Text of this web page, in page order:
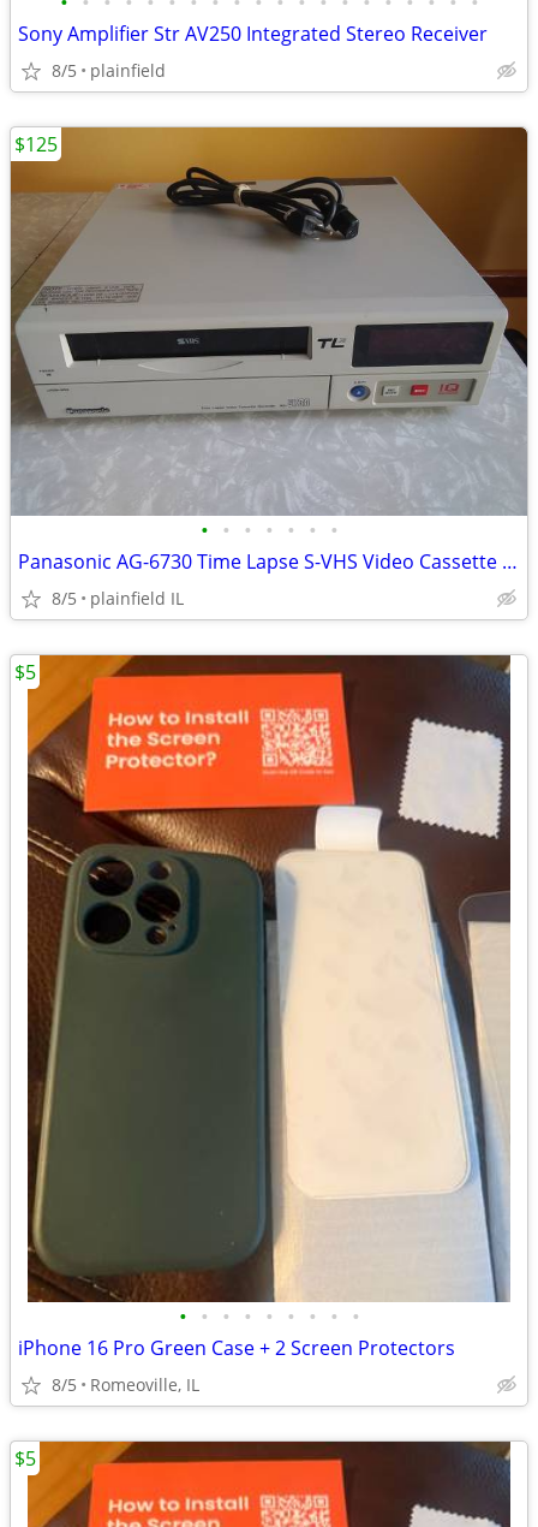
Sony Amplifier Str AV250 Integrated Stereo Receiver
8/5 plainfield
• • • • • • •
Panasonic AG-6730 Time Lapse S-VHS Video Cassette Recorder JAPAN
8/5 plainfield IL
$125
• • • • • • • • •
iPhone 16 Pro Green Case + 2 Screen Protectors
8/5 Romeoville, IL
$5
$5